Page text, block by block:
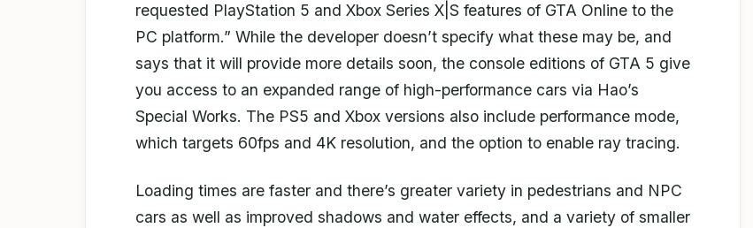
requested PlayStation 5 and Xbox Series X|S features of GTA Online to the
PC platform.” While the developer doesn’t specify what these may be, and
says that it will provide more details soon, the console editions of GTA 5 give
you access to an expanded range of high-performance cars via Hao’s
Special Works. The PS5 and Xbox versions also include performance mode,
which targets 60fps and 4K resolution, and the option to enable ray tracing.
Loading times are faster and there’s greater variety in pedestrians and NPC
cars as well as improved shadows and water effects, and a variety of smaller